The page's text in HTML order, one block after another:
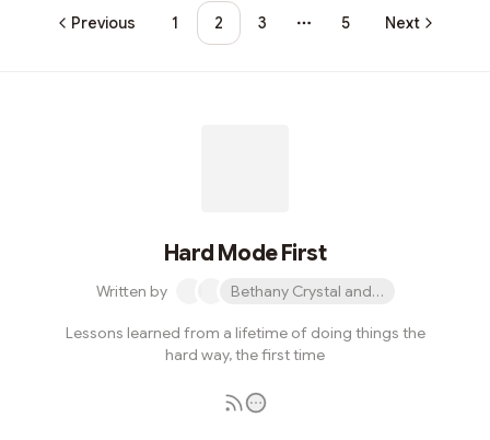
Previous 1 2 3
More pages
5 Next
Hard Mode First
Written by Bethany Crystal and 1 other
Lessons learned from a lifetime of doing things the
hard way, the first time